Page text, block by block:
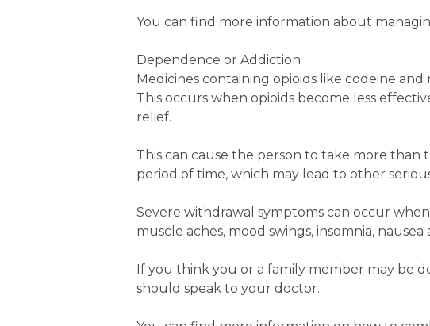
You can find more information about
Dependence or Addiction
Medicines containing opioids like codeine
This occurs when opioids become less
relief.
This can cause the person to take more
period of time, which may lead to other
Severe withdrawal symptoms can occur
muscle aches, mood swings, insomnia, nausea
If you think you or a family member may be
should speak to your doctor.